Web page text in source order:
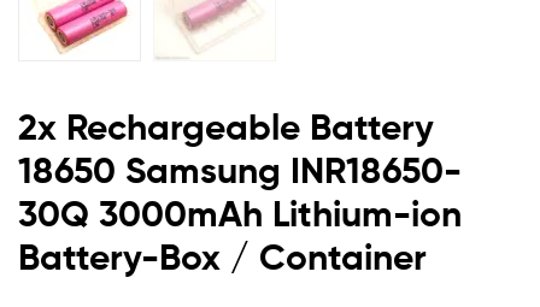
2x Rechargeable Battery
18650 Samsung INR18650-
30Q 3000mAh Lithium-ion
Battery-Box / Container